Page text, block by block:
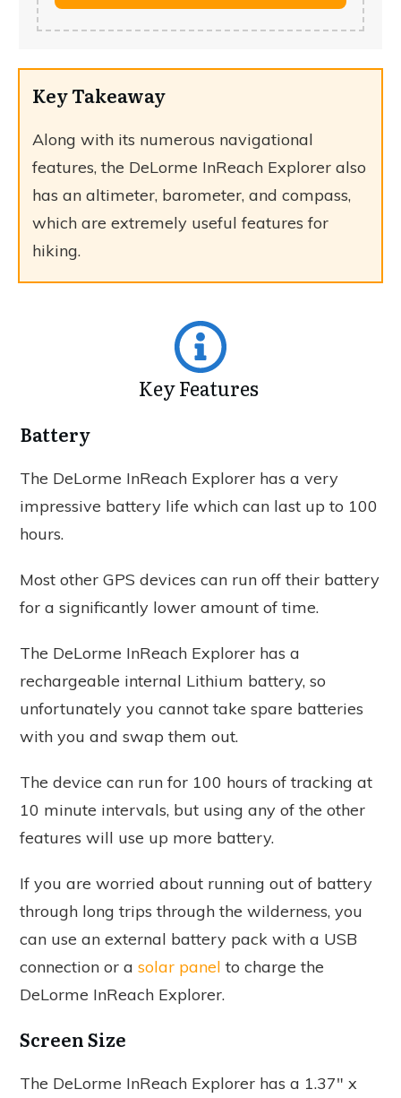
Key Takeaway
Along with its numerous navigational
features, the DeLorme InReach Explorer also
has an altimeter, barometer, and compass,
which are extremely useful features for
hiking.
Key Features
Battery
The DeLorme InReach Explorer has a very
impressive battery life which can last up to 100
hours.
Most other GPS devices can run off their battery
for a significantly lower amount of time.
The DeLorme InReach Explorer has a
rechargeable internal Lithium battery, so
unfortunately you cannot take spare batteries
with you and swap them out.
The device can run for 100 hours of tracking at
10 minute intervals, but using any of the other
features will use up more battery.
If you are worried about running out of battery
through long trips through the wilderness, you
can use an external battery pack with a USB
connection or a solar panel to charge the
DeLorme InReach Explorer.
Screen Size
The DeLorme InReach Explorer has a 1.37" x